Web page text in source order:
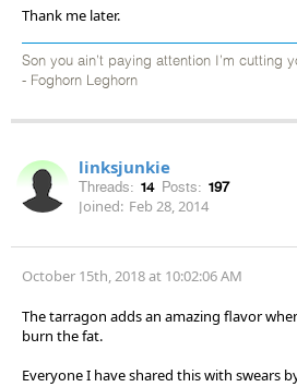
Thank me later.
Son you ain’t paying attention I’m cutting
- Foghorn Leghorn
linksjunkie
Threads: 14 Posts: 197
Joined: Feb 28, 2014
October 15th, 2018 at 10:02:06 AM
The tarragon adds an amazing flavor
burn the fat.
Everyone I have shared this with swears